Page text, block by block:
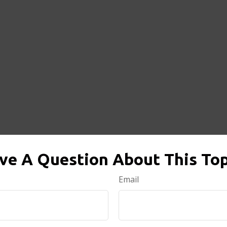
A Question About This
Email